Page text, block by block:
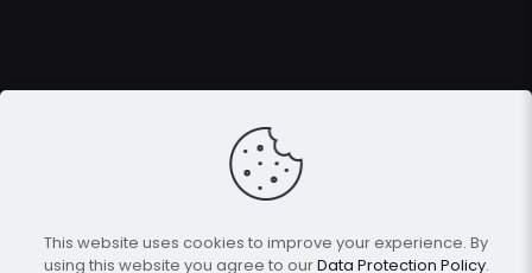
This website uses cookies to improve your experience. By
using this website you agree to ourData Protection Policy.